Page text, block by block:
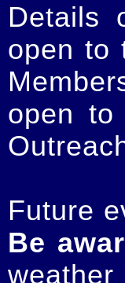
Details
open to
open
Future
Be